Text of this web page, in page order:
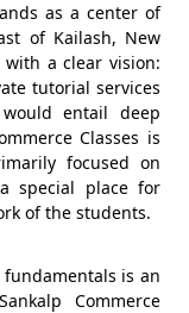
as a center of
of Kailash, New
a clear vision:
tutorial services
entail deep
Classes is
focused on
special place for
of the students.
is an
Commerce